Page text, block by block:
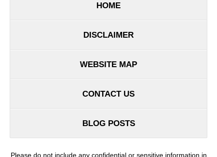
HOME
DISCLAIMER
WEBSITE MAP
CONTACT US
BLOG POSTS
Please do not include any confidential or sensitive information in